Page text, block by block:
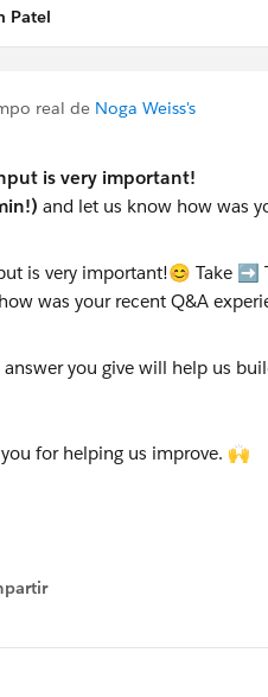
Patel
real de Noga Weiss's
is very important!
and let us know how was
you give will help us
for helping us improve. 🙌
menu